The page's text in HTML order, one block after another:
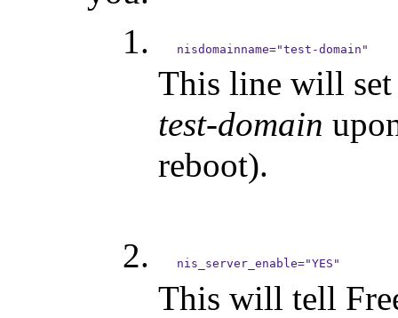
This line will set
test-domain
reboot).
This will tell